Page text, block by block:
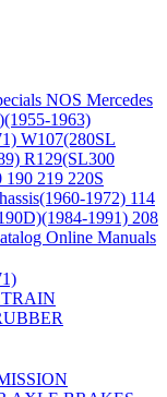
NOS Mercedes
1963)
W107(280SL
R129(SL300
190 219 220S
1972) 114
1991) 208
Online Manuals